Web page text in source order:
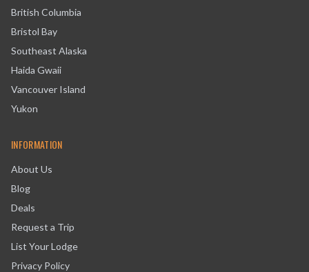
British Columbia
Bristol Bay
Southeast Alaska
Haida Gwaii
Vancouver Island
Yukon
INFORMATION
About Us
Blog
Deals
Request a Trip
List Your Lodge
Privacy Policy